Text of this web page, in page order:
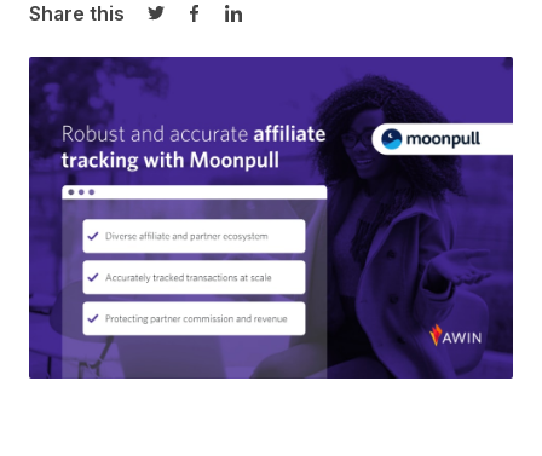
Share this
Share on Twitter
Share on Facebook
Share on LinkedIn